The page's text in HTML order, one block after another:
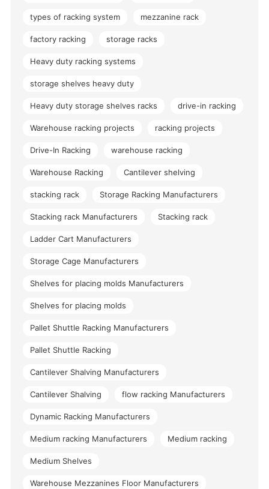
types of racking system mezzanine rack
factory racking storage racks
Heavy duty racking systems
storage shelves heavy duty
Heavy duty storage shelves racks drive-in racking
Warehouse racking projects racking projects
Drive-In Racking warehouse racking
Warehouse Racking Cantilever shelving
stacking rack Storage Racking Manufacturers
Stacking rack Manufacturers Stacking rack
Ladder Cart Manufacturers
Storage Cage Manufacturers
Shelves for placing molds Manufacturers
Shelves for placing molds
Pallet Shuttle Racking Manufacturers
Pallet Shuttle Racking
Cantilever Shalving Manufacturers
Cantilever Shalving flow racking Manufacturers
Dynamic Racking Manufacturers
Medium racking Manufacturers Medium racking
Medium Shelves
Warehouse Mezzanines Floor Manufacturers